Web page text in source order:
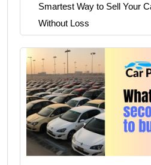
Smartest Way to Sell Your
Without Loss